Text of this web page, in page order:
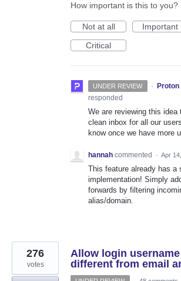
How important is this to you?
Not at all
Important
Critical
UNDER REVIEW · Proton
responded
We are reviewing this
clean inbox for all our
know once we have more
hannah commented · Apr
This feature already has a
implementation! Simply
forwards by filtering
alias/domain.
Allow login
different from email
276
votes